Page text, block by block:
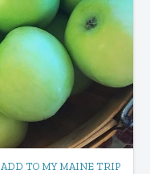
ADD TO MY MAINE TRIP